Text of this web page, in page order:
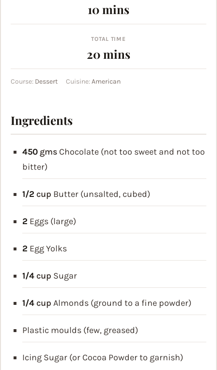
10minutes
mins
TOTAL TIME
20minutes
mins
Course: Dessert Cuisine:American
Ingredients
450 gms Chocolate (not too sweet and not too
bitter)
1/2 cup Butter (unsalted, cubed)
2 Eggs (large)
2 Egg Yolks
1/4 cup Sugar
1/4 cup Almonds (ground to a fine powder)
Plastic moulds (few, greased)
Icing Sugar (or Cocoa Powder to garnish)